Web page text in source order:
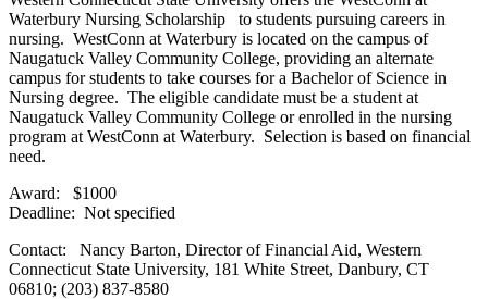
Waterbury Nursing Scholarship to students pursuing careers in
nursing. WestConn at Waterbury is located on the campus of
Naugatuck Valley Community College, providing an alternate
campus for students to take courses for a Bachelor of Science in
Nursing degree. The eligible candidate must be a student at
Naugatuck Valley Community College or enrolled in the nursing
program at WestConn at Waterbury. Selection is based on financial
need.
Award: $1000
Deadline: Not specified
Contact: Nancy Barton, Director of Financial Aid, Western
Connecticut State University, 181 White Street, Danbury, CT
06810; (203) 837-8580